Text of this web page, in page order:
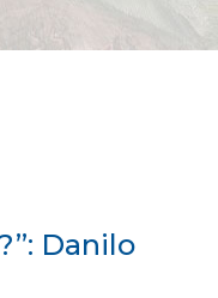
Danilo